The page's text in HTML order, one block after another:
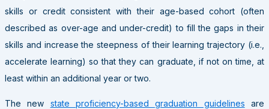
skills or credit consistent with their age-based cohort (often
described as over-age and under-credit) to fill the gaps in their
skills and increase the steepness of their learning trajectory (i.e.,
accelerate learning) so that they can graduate, if not on time, at
least within an additional year or two.
The new state proficiency-based graduation guidelines are